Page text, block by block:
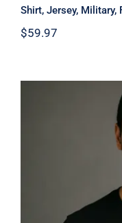
Shirt, Jersey, Military,
$59.97